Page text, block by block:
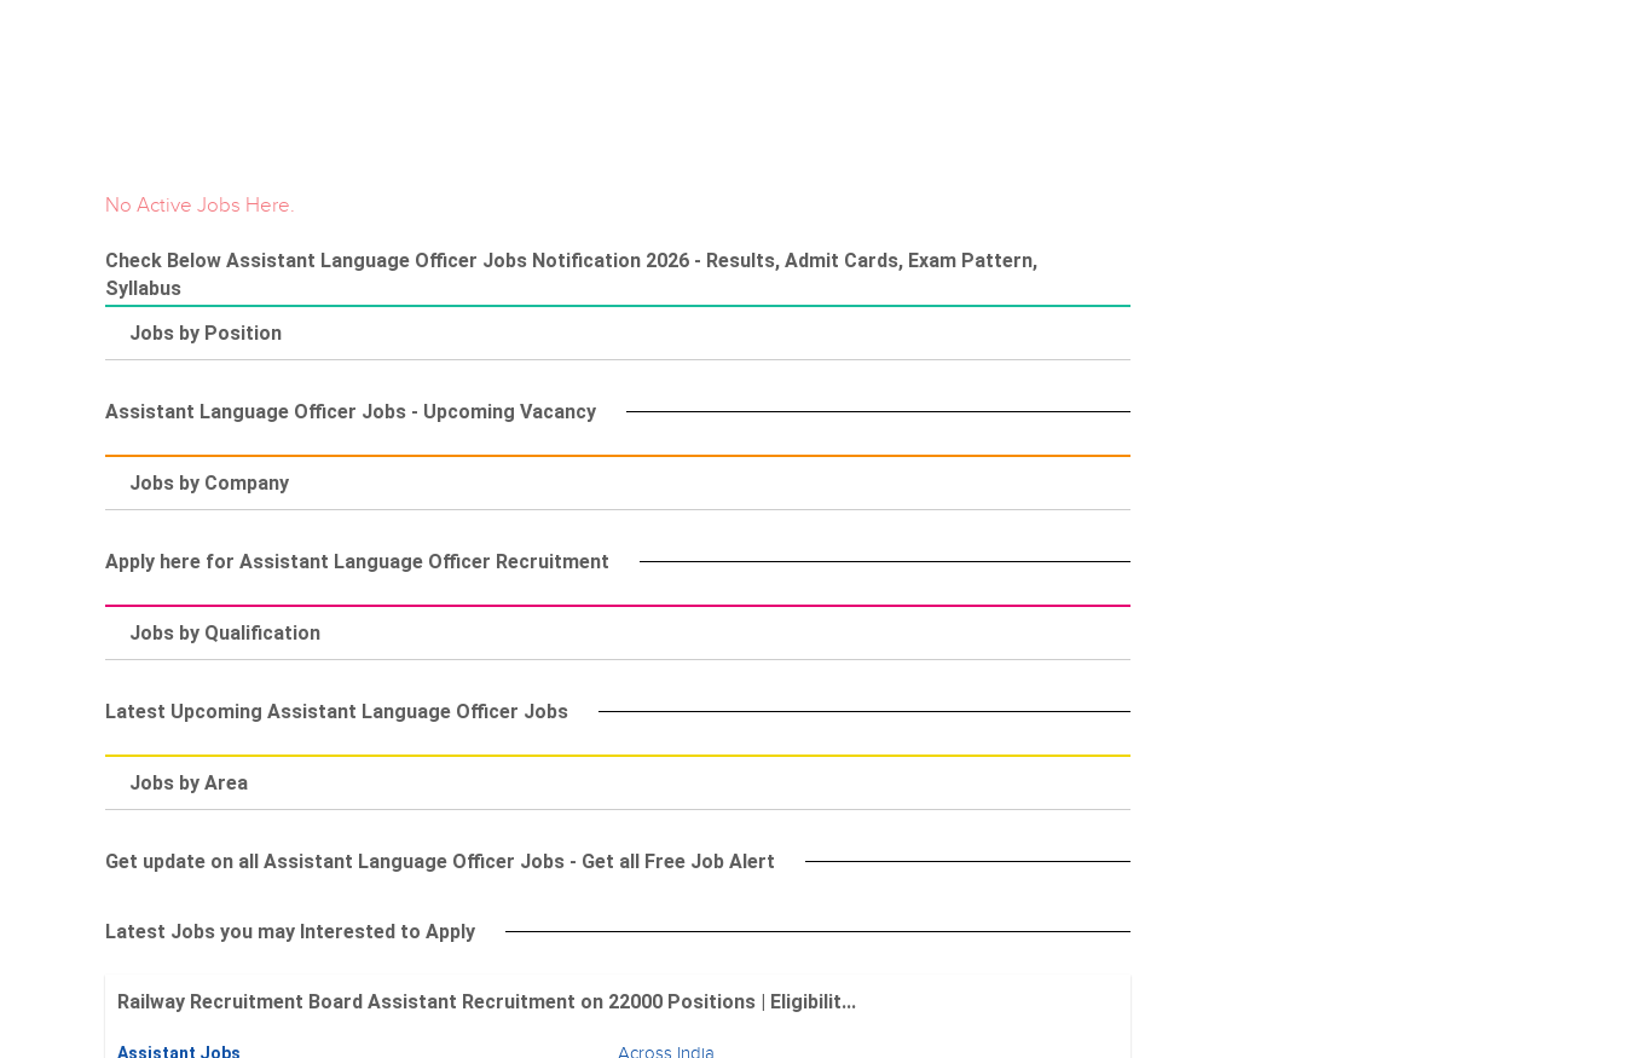
No Active Jobs Here.
Check Below Assistant Language Officer Jobs Notification 2026 - Results, Admit Cards, Exam Pattern,
Syllabus
Jobs by Position
Assistant Language Officer Jobs - Upcoming Vacancy
Jobs by Company
Apply here for Assistant Language Officer Recruitment
Jobs by Qualification
Latest Upcoming Assistant Language Officer Jobs
Jobs by Area
Get update on all Assistant Language Officer Jobs - Get all Free Job Alert
Latest Jobs you may Interested to Apply
Railway Recruitment Board Assistant Recruitment on 22000 Positions | Eligibilit...
Assistant Jobs Across India